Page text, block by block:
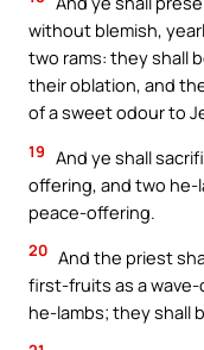
without blemish,
two rams: they shall
their oblation, and
of a sweet odour to
19 And ye shall
offering, and two he-
peace-offering.
20 And the priest
first-fruits as a
he-lambs; they shall